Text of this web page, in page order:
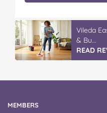
Vileda
& Bu...
READ
MEMBERS